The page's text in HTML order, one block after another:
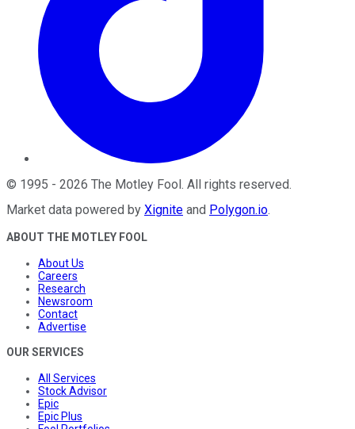
© 1995 - 2026 The Motley Fool. All rights reserved.
Market data powered by Xignite and Polygon.io.
ABOUT THE MOTLEY FOOL
About Us
Careers
Research
Newsroom
Contact
Advertise
OUR SERVICES
All Services
Stock Advisor
Epic
Epic Plus